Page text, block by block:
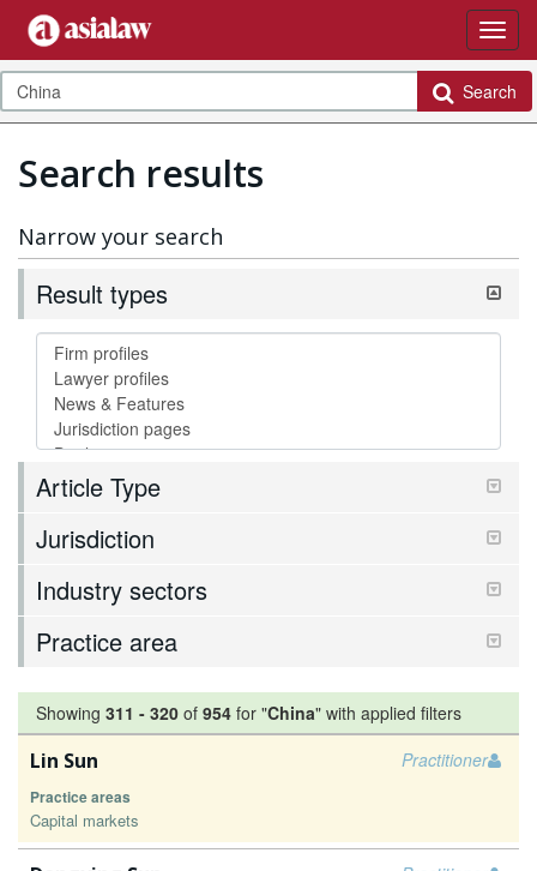
Search
Search results
Narrow your search
Result types
Article Type
Jurisdiction
Industry sectors
Practice area
Showing 311 - 320 of 954 for "China" with applied filters
Practitioner
Lin Sun
Practice areas
Capital markets